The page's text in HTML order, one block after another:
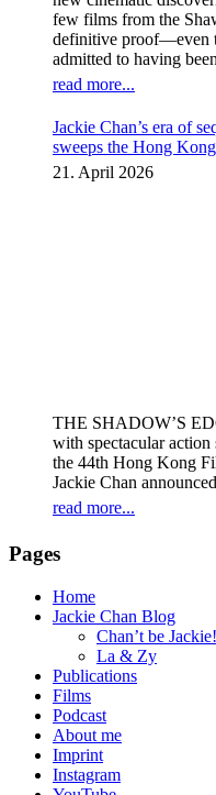
few films from the
definitive proof—even
admitted to having
read more...
Jackie Chan’s era of
sweeps the Hong
instalment
21. April 2026
THE SHADOW’S
with spectacular action
the 44th Hong Kong
Jackie Chan
read more...
Pages
Home
Jackie Chan Blog
Chan’t be Jackie!
La & Zy
Publications
Films
Podcast
About me
Imprint
Instagram